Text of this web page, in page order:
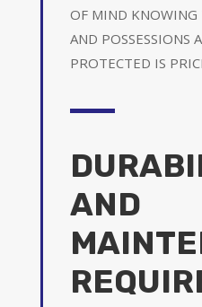
OF MIND KNOWING
AND POSSESSIONS
PROTECTED IS
AND